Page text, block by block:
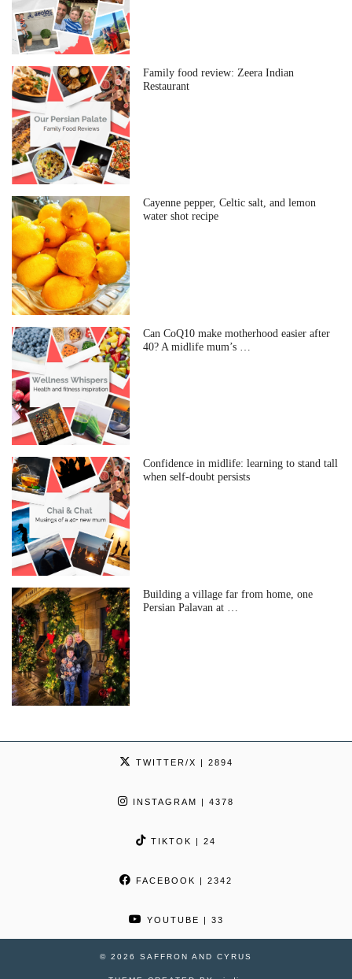
Family food review: Zeera Indian
Restaurant
Cayenne pepper, Celtic salt, and lemon
water shot recipe
Can CoQ10 make motherhood easier after
40? A midlife mum’s …
Confidence in midlife: learning to stand tall
when self-doubt persists
Building a village far from home, one
Persian Palavan at …
TWITTER/X | 2894
INSTAGRAM | 4378
TIKTOK | 24
FACEBOOK | 2342
YOUTUBE | 33
© 2026 SAFFRON AND CYRUS